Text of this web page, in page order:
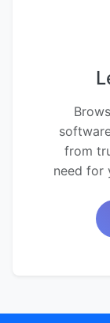
from
need for